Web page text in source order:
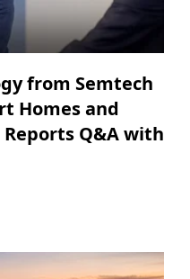
from Semtech
Homes and
Q&A with